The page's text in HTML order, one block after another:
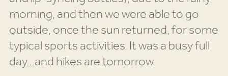
morning, and then we were able to go
outside, once the sun returned, for some
typical sports activities. It was a busy full
day…and hikes are tomorrow.